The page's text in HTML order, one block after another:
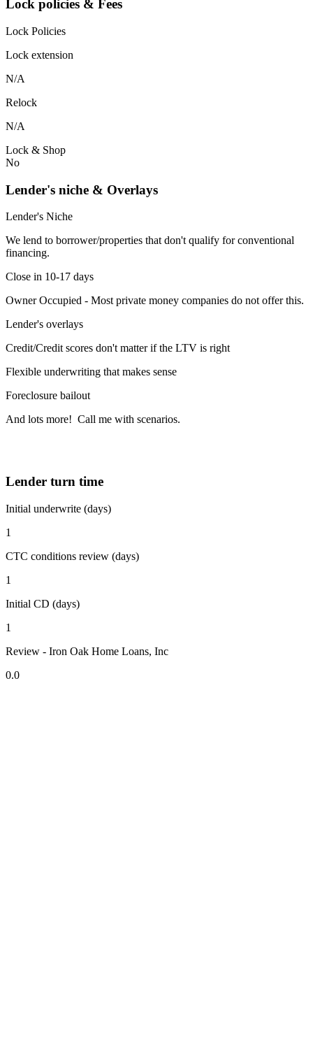
Lock policies & Fees
Lock Policies
Lock extension
N/A
Relock
N/A
Lock & Shop
No
Lender's niche & Overlays
Lender's Niche
We lend to borrower/properties that don't qualify for conventional
financing.
Close in 10-17 days
Owner Occupied - Most private money companies do not offer this.
Lender's overlays
Credit/Credit scores don't matter if the LTV is right
Flexible underwriting that makes sense
Foreclosure bailout
And lots more! Call me with scenarios.
Lender turn time
Initial underwrite (days)
1
CTC conditions review (days)
1
Initial CD (days)
1
Review - Iron Oak Home Loans, Inc
0.0